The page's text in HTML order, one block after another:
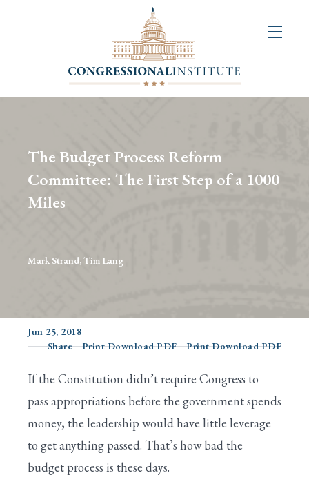
Publications
Congressional
Competition
The Budget Process Reform
Committee: The First Step of a 1000
Miles
Mark Strand, Tim Lang
Jun 25, 2018
Share
Print Download PDF Print Download PDF
If the Constitution didn’t require Congress to
pass appropriations before the government spends
money, the leadership would have little leverage
to get anything passed. That’s how bad the
budget process is these days.